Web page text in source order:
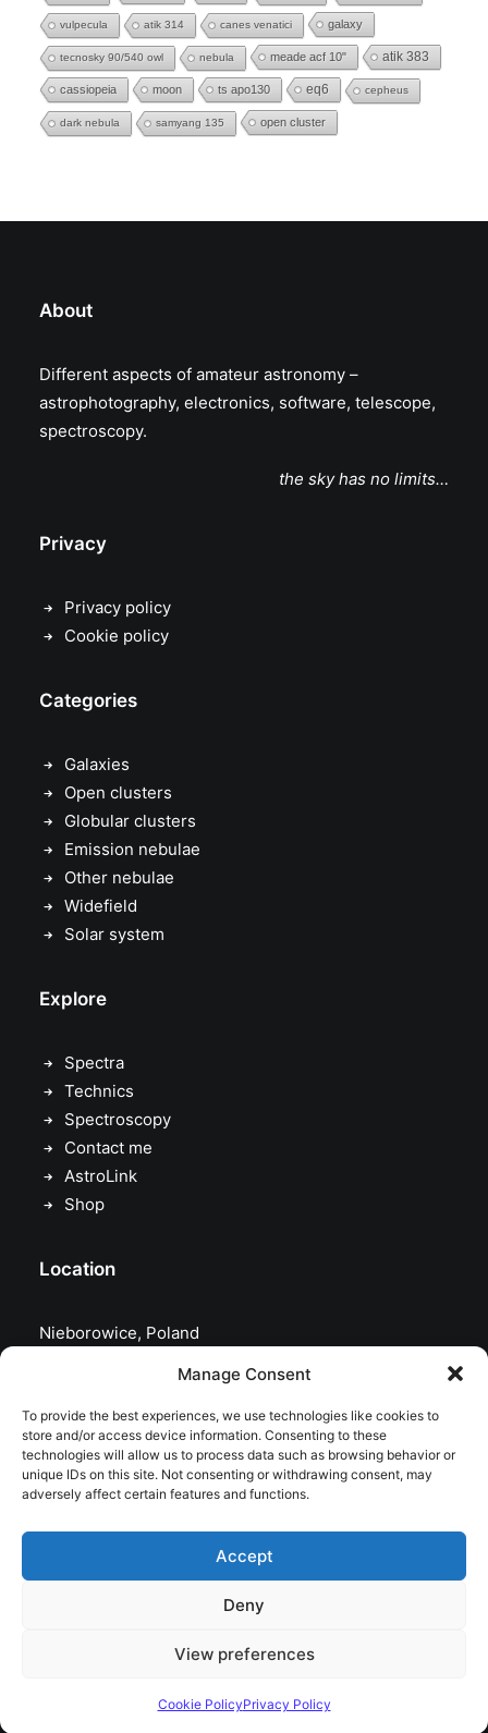
Manage Consent
To provide the best experiences, we use technologies like cookies to
store and/or access device information. Consenting to these
technologies will allow us to process data such as browsing behavior or
unique IDs on this site. Not consenting or withdrawing consent, may
adversely affect certain features and functions.
Accept
Deny
View preferences
Cookie PolicyPrivacy Policy
vulpecula atik 314 canes venatici galaxy
tecnosky 90/540 owl nebula meade acf 10" atik 383
cassiopeia moon ts apo130 eq6 cepheus
dark nebula samyang 135 open cluster
About
Different aspects of amateur astronomy –
astrophotography, electronics, software, telescope,
spectroscopy.
the sky has no limits…
Privacy
Privacy policy
Cookie policy
Categories
Galaxies
Open clusters
Globular clusters
Emission nebulae
Other nebulae
Widefield
Solar system
Explore
Spectra
Technics
Spectroscopy
Contact me
AstroLink
Shop
Location
Nieborowice, Poland
© 2026 astrojolo. All rights reserved